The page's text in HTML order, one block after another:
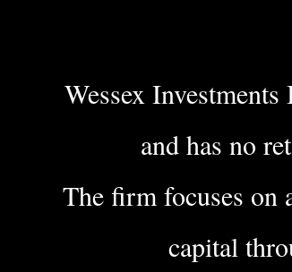
Wessex
and has no
The firm focuses on
capital